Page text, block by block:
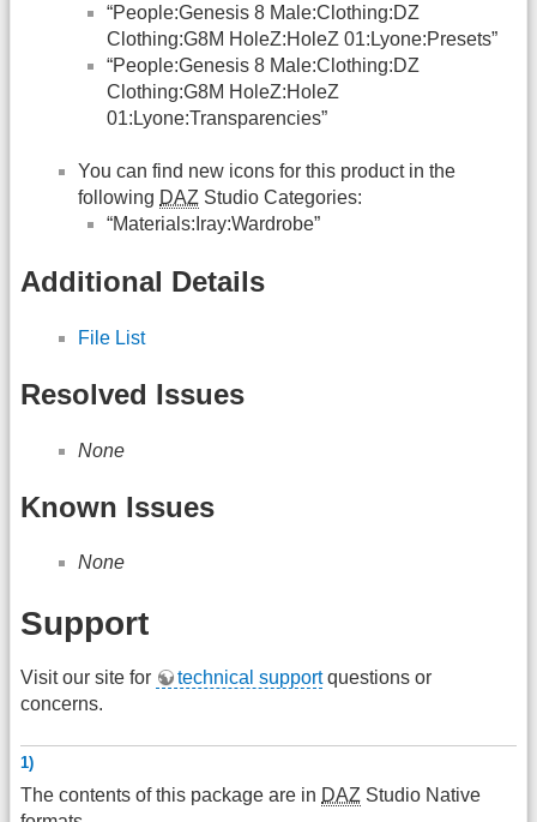
“People:Genesis 8 Male:Clothing:DZ
Clothing:G8M HoleZ:HoleZ 01:Lyone:Presets”
“People:Genesis 8 Male:Clothing:DZ
Clothing:G8M HoleZ:HoleZ
01:Lyone:Transparencies”
You can find new icons for this product in the
following DAZ Studio Categories:
“Materials:Iray:Wardrobe”
Additional Details
File List
Resolved Issues
None
Known Issues
None
Support
Visit our site for technical supportquestions or
concerns.
1)
The contents of this package are in DAZ Studio Native